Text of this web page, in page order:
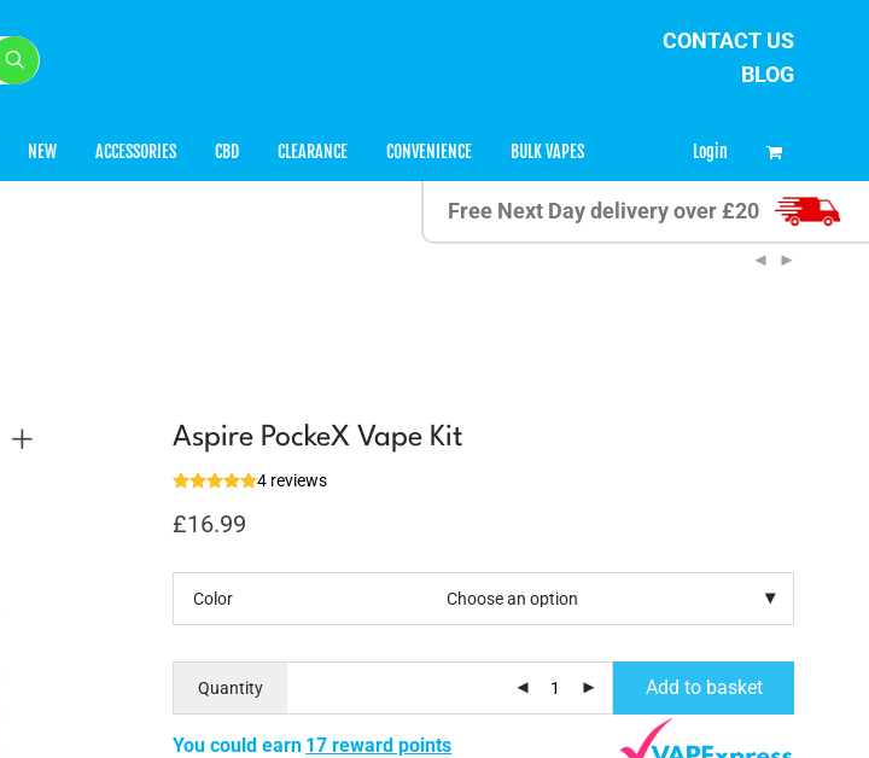
CONTACT US
BLOG
NEW ACCESSORIES CBD CLEARANCE CONVENIENCE BULK VAPES Login
Free Next Day delivery over £20
Aspire PockeX Vape Kit
4 reviews
£16.99
Color
Quantity Add to basket
You could earn 17 reward points